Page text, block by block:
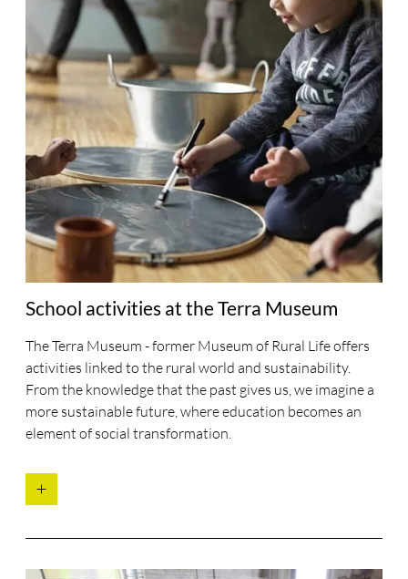
School activities at the Terra Museum
The Terra Museum - former Museum of Rural Life offers
activities linked to the rural world and sustainability.
From the knowledge that the past gives us, we imagine a
more sustainable future, where education becomes an
element of social transformation.